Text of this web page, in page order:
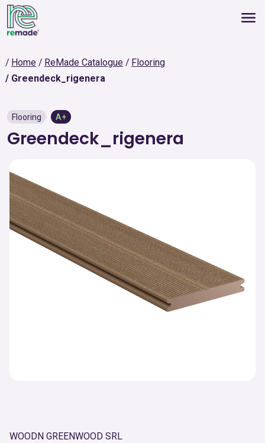
Home ReMade Catalogue
Flooring
Greendeck_rigenera
Flooring A+
Greendeck_rigenera
WOODN GREENWOOD SRL